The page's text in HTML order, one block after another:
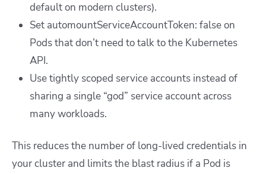
default on modern clusters).
Set automountServiceAccountToken: falseon
Pods that don’t need to talk to the Kubernetes
API.
Use tightly scoped service accounts instead of
sharing a single “god” service account across
many workloads.
This reduces the number of long-lived credentials in
your cluster and limits the blast radius if a Pod is